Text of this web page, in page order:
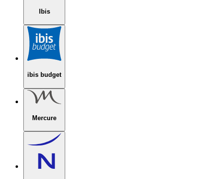
Ibis
ibis budget
Mercure